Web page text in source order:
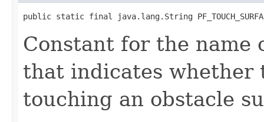
public static final java.lang.String
Constant for the
that indicates whether
touching an obstacle